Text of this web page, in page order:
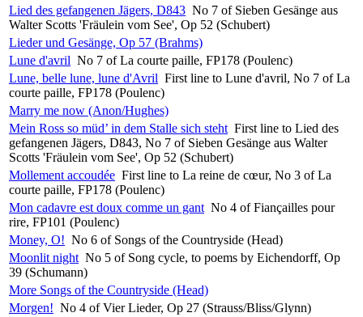
Lied des gefangenen Jägers, D843 No 7 of Sieben Gesänge aus
Walter Scotts 'Fräulein vom See', Op 52 (Schubert)
Lieder und Gesänge, Op 57 (Brahms)
Lune d'avril No 7 of La courte paille, FP178 (Poulenc)
Lune, belle lune, lune d'Avril First line to Lune d'avril, No 7 of La
courte paille, FP178 (Poulenc)
Marry me now (Anon/Hughes)
Mein Ross so müd’ in dem Stalle sich steht First line to Lied des
gefangenen Jägers, D843, No 7 of Sieben Gesänge aus Walter
Scotts 'Fräulein vom See', Op 52 (Schubert)
Mollement accoudée First line to La reine de cœur, No 3 of La
courte paille, FP178 (Poulenc)
Mon cadavre est doux comme un gant No 4 of Fiançailles pour
rire, FP101 (Poulenc)
Money, O! No 6 of Songs of the Countryside (Head)
Moonlit night No 5 of Song cycle, to poems by Eichendorff, Op
39 (Schumann)
More Songs of the Countryside (Head)
Morgen! No 4 of Vier Lieder, Op 27 (Strauss/Bliss/Glynn)